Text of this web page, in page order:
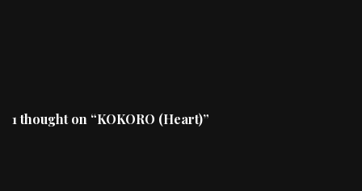
1 thought on “KOKORO (Heart)”